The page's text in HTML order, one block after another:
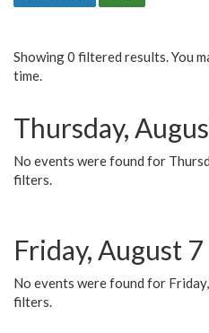
Showing 0 filtered results. You
time.
Thursday,
No events were found for
filters.
Friday, August 7
No events were found for
filters.